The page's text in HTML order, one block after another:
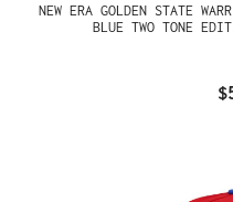
NEW ERA GOLDEN STATE
BLUE TWO TONE